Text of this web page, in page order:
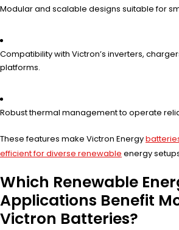
Modular and scalable designs suitable for
Compatibility with Victron’s inverters,
platforms.
Robust thermal management to operate
These features make Victron Energy
efficient for diverse renewable energy
Which Renewable
Applications Benefit
Victron Batteries?